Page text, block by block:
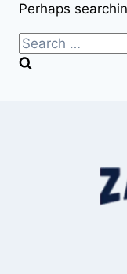
Perhaps
Search
for: